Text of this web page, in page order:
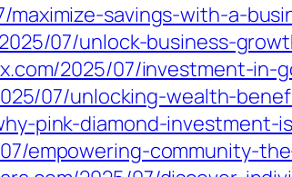
maximize-savings-with-a-
07/unlock-business-
2025/07/investment-
07/unlocking-wealth-
pink-diamond-
empowering-community-